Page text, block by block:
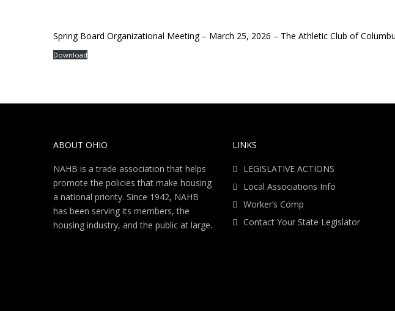
Spring Board Organizational Meeting – March 25, 2026 – The Athletic Club of
Download
ABOUT OHIO
NAHB is a trade association that helps
promote the policies that make housing
a national priority. Since 1942, NAHB
has been serving its members, the
housing industry, and the public at large.
LINKS
LEGISLATIVE ACTIONS
Local Associations Info
Worker’s Comp
Contact Your State Legislator